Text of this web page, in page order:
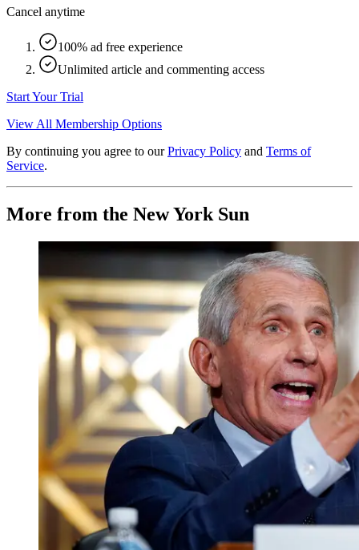
Cancel anytime
100% ad free experience
Unlimited article and commenting access
Start Your Trial
View All Membership Options
By continuing you agree to our Privacy Policy and Terms of
Service.
More from the New York Sun